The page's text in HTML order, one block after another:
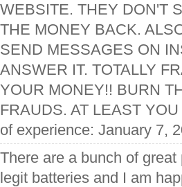
WEBSITE. THEY DON'T
THE MONEY BACK.
SEND MESSAGES ON
ANSWER IT. TOTALLY
YOUR MONEY!! BURN
FRAUDS. AT LEAST
of experience: January 7,
There are a bunch of
legit batteries and I am